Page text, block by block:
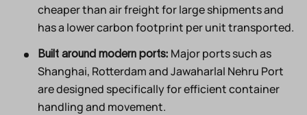
cheaper than air freight for large shipments and
has a lower carbon footprint per unit transported.
Built around modern ports: Major ports such as
Shanghai, Rotterdam and Jawaharlal Nehru Port
are designed specifically for efficient container
handling and movement.